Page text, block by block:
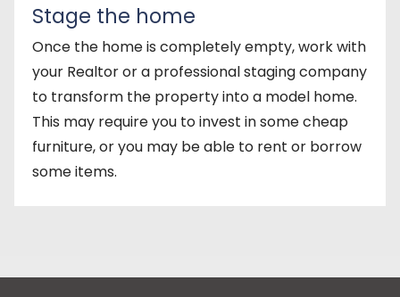
Stage the home
Once the home is completely empty, work with
your Realtor or a professional staging company
to transform the property into a model home.
This may require you to invest in some cheap
furniture, or you may be able to rent or borrow
some items.